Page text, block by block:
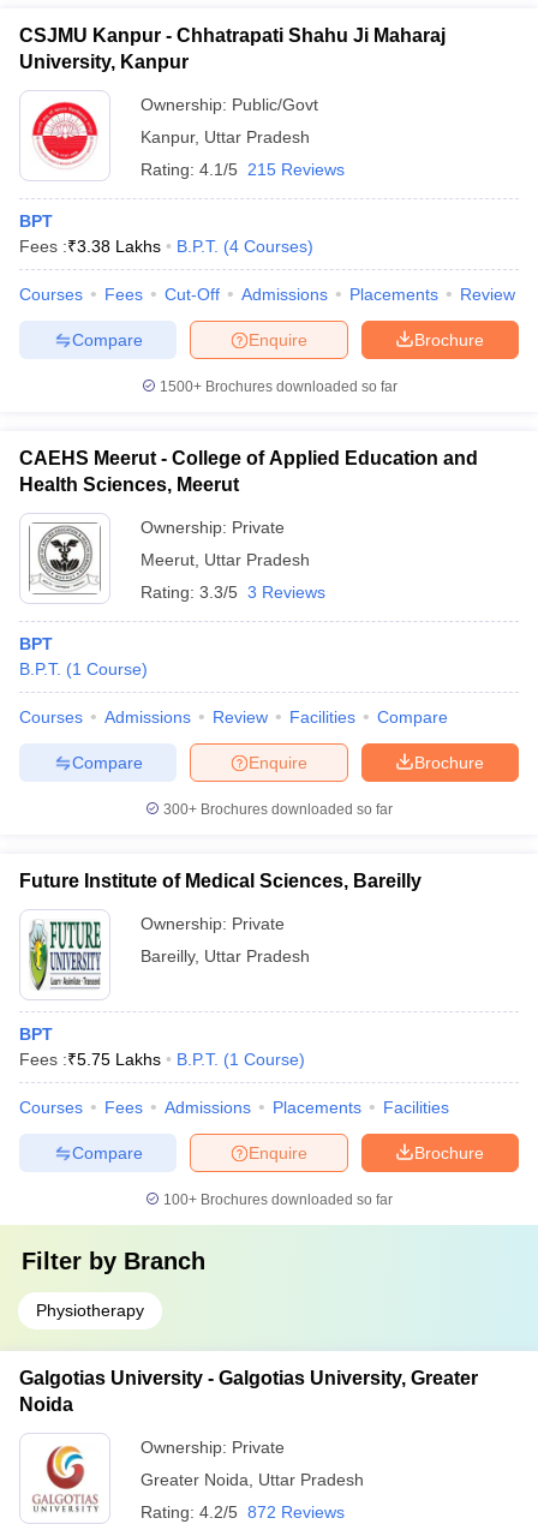
CSJMU Kanpur - Chhatrapati Shahu Ji Maharaj
University, Kanpur
Ownership: Public/Govt
Kanpur, Uttar Pradesh
Rating: 4.1/5 215 Reviews
BPT
Fees :₹3.38 Lakhs B.P.T. (4 Courses)
Courses Fees Cut-Off Admissions Placements Review
Brochure
Enquire
Compare
1500+Brochures downloaded so far
CAEHS Meerut - College of Applied Education and
Health Sciences, Meerut
Ownership: Private
Meerut Uttar Pradesh
Rating: 3.3/5 3 Reviews
BPT
B.P.T. (1 Course)
Courses Admissions Review Facilities Compare
Brochure
Enquire
Compare
300+ Brochures downloaded so far
Future Institute of Medical Sciences, Bareilly
Ownership: Private
Bareilly, Uttar Pradesh
BPT
Fees :₹5.75 Lakhs B.P.T. (1 Course)
Courses Fees Admissions Placements Facilities
Brochure
Enquire
Compare
100+ Brochures downloaded so far
Filter by Branch
Physiotherapy
Galgotias University - Galgotias University, Greater
Noida
Ownership: Private
Greater Noida
Uttar Pradesh
Rating: 4.2/5 872 Reviews